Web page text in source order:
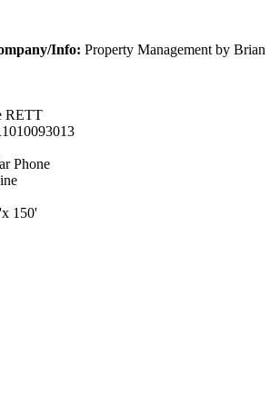
Info: Property Management by Brian
RETT
Phone
150'